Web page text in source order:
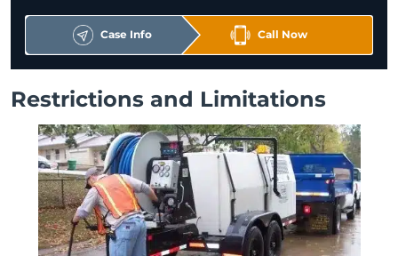
Case Info Call Now
Restrictions and Limitations